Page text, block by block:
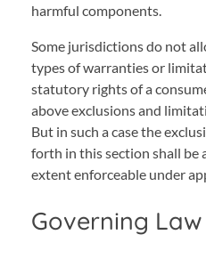
harmful components.
Some jurisdictions do not
types of warranties or
statutory rights of a
above exclusions and
But in such a case the
forth in this section shall be
extent enforceable under
Governing Law